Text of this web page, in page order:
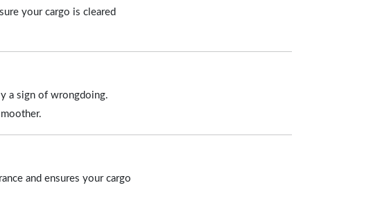
your cargo is cleared
a sign of wrongdoing.
and ensures your cargo